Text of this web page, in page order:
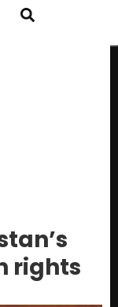
rights